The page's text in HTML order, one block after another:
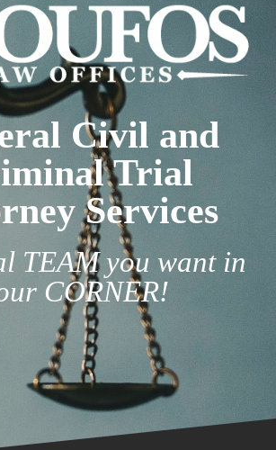
Civil and
Trial
Services
TEAM you want in
CORNER!